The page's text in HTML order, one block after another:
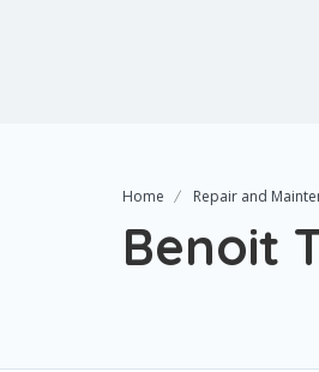
Home Repair and
Benoit